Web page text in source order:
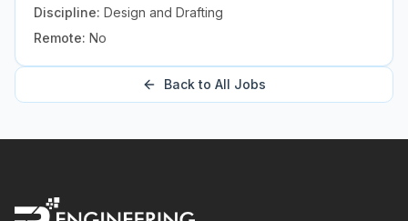
Discipline: Design and Drafting
Remote: No
Back to All Jobs